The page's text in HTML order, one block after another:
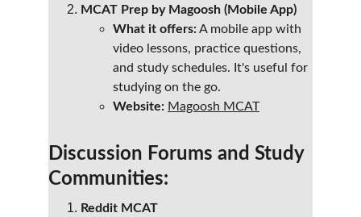
MCAT Prep by Magoosh (Mobile App)
What it offers: A mobile app with
video lessons, practice questions,
and study schedules. It's useful for
studying on the go.
Website: Magoosh MCAT
Discussion Forums and Study
Communities:
Reddit MCAT